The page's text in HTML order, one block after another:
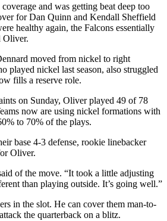
and was getting beat deep too
for Dan Quinn and Kendall Sheffield
healthy again, the Falcons essentially
Oliver.
moved from nickel to right
played nickel last season, also struggled
fills a reserve role.
on Sunday, Oliver played 49 of 78
now are using nickel formations with
to 70% of the plays.
base 4-3 defense, rookie linebacker
Oliver.
of the move. “It took a little adjusting
than playing outside. It’s going well.”
in the slot. He can cover them man-to-
the quarterback on a blitz.